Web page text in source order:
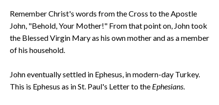
Remember Christ's words from the Cross to the Apostle
John, "Behold, Your Mother!" From that point on, John took
the Blessed Virgin Mary as his own mother and as a member
of his household.
John eventually settled in Ephesus, in modern-day Turkey.
This is Ephesus as in St. Paul's Letter to the Ephesians.